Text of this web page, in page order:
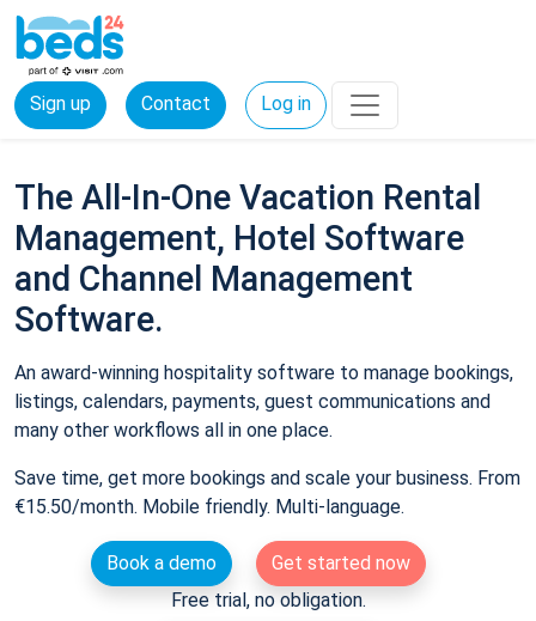
Sign up Contact Log in
The All-In-One Vacation Rental
Management, Hotel Software
and Channel Management
Software.
An award-winning hospitality software to manage bookings,
listings, calendars, payments, guest communications and
many other workflows all in one place.
Save time, get more bookings and scale your business. From
€15.50/month. Mobile friendly. Multi-language.
Book a demo
Get started now
Free trial, no obligation.